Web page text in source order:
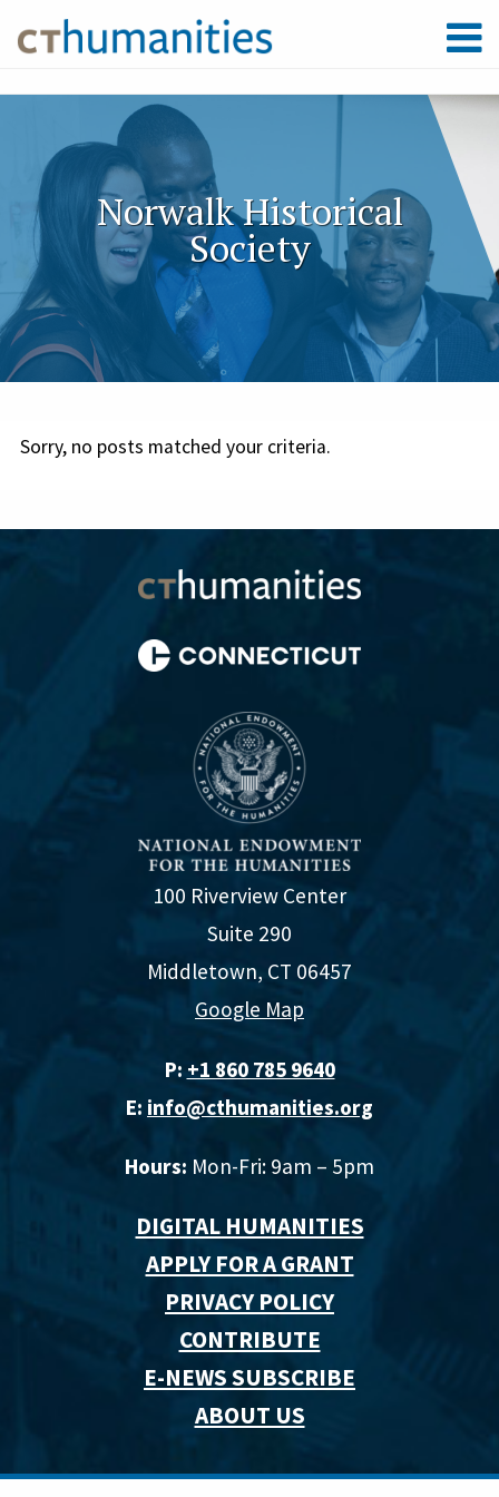
Norwalk Historical
Society
Sorry, no posts matched your criteria.
100 Riverview Center
Suite 290
Middletown, CT 06457
Google Map
P: +1 860 785 9640‬
E: info@cthumanities.org
Hours: Mon-Fri: 9am – 5pm
DIGITAL HUMANITIES
APPLY FOR A GRANT
PRIVACY POLICY
CONTRIBUTE
E-NEWS SUBSCRIBE
ABOUT US